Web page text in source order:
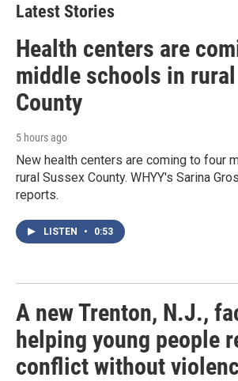
Latest Stories
Health centers are
middle schools in
County
5 hours ago
New health centers are coming to four
rural Sussex County. WHYY's Sarina
reports.
LISTEN • 0:53
A new Trenton, N.J.,
helping young people
conflict without